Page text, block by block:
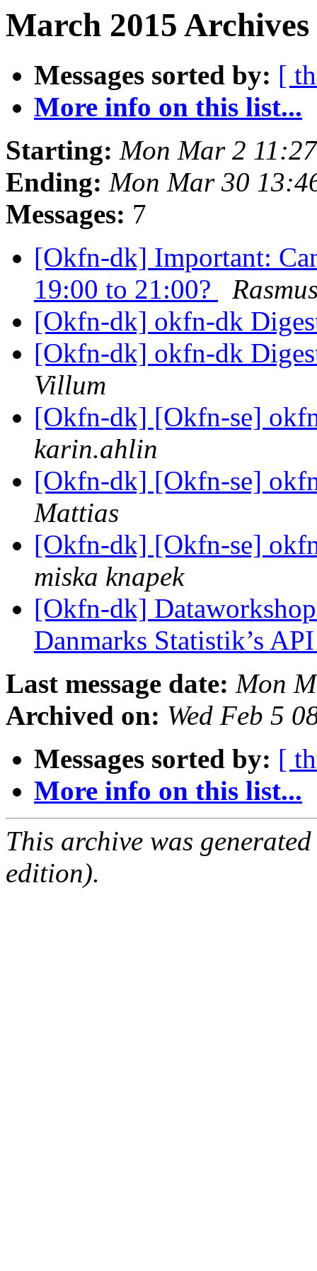
March 2015
Messages sorted by: [
More info on this list...
Starting: Mon Mar 2
Ending: Mon Mar 30
Messages: 7
[Okfn-dk] Important:
19:00 to 21:00?
[Okfn-dk] okfn-dk
[Okfn-dk] okfn-dk
Villum
[Okfn-dk] [Okfn-se]
karin.ahlin
[Okfn-dk] [Okfn-se]
Mattias
[Okfn-dk] [Okfn-se]
miska knapek
[Okfn-dk]
Danmarks Statistik’s
Last message date: Mon
Archived on: Wed Feb 5
Messages sorted by: [
More info on this list...
This archive was
edition).